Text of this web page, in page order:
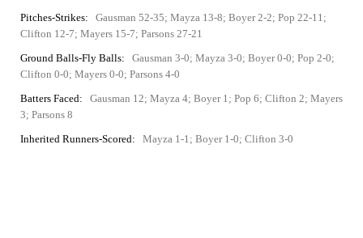
Pitches-Strikes:
Gausman 52-35; Mayza 13-8; Boyer 2-2; Pop 22-11;
Clifton 12-7; Mayers 15-7; Parsons 27-21
Ground Balls-Fly Balls:
Gausman 3-0; Mayza 3-0; Boyer 0-0; Pop 2-0;
Clifton 0-0; Mayers 0-0; Parsons 4-0
Batters Faced:
Gausman 12; Mayza 4; Boyer 1; Pop 6; Clifton 2; Mayers
3; Parsons 8
Inherited Runners-Scored:
Mayza 1-1; Boyer 1-0; Clifton 3-0